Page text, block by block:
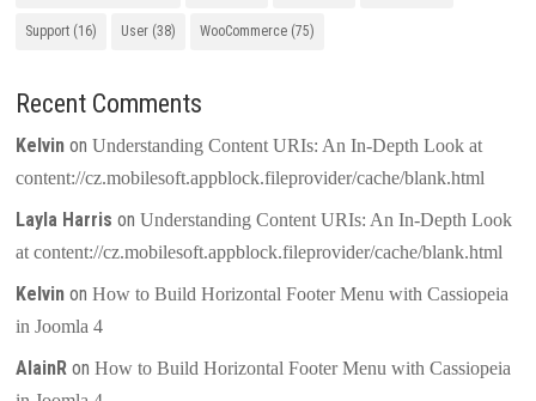
Support (16) User (38) WooCommerce (75)
Recent Comments
Kelvin onUnderstanding Content URIs: An In-Depth Look at
content://cz.mobilesoft.appblock.fileprovider/cache/blank.html
Layla Harris onUnderstanding Content URIs: An In-Depth Look
at content://cz.mobilesoft.appblock.fileprovider/cache/blank.html
Kelvin onHow to Build Horizontal Footer Menu with Cassiopeia
in Joomla 4
AlainR onHow to Build Horizontal Footer Menu with Cassiopeia